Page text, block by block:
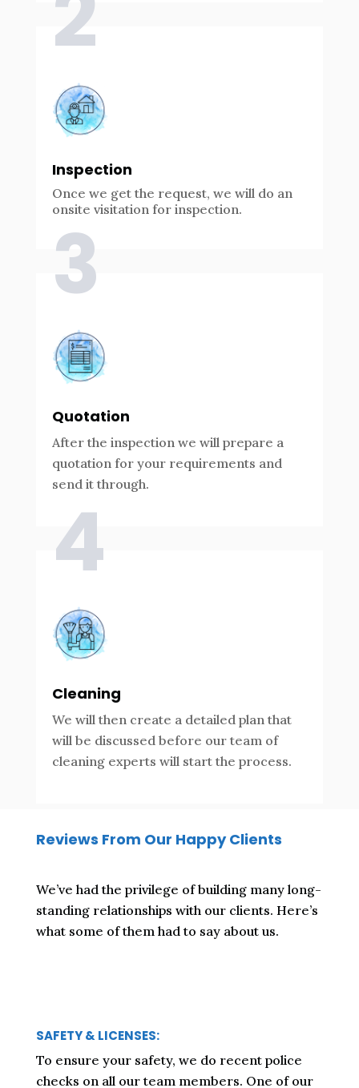
Inspection
Once we get the request, we will do an
onsite visitation for inspection.
3
Quotation
After the inspection we will prepare a
quotation for your requirements and
send it through.
4
Cleaning
We will then create a detailed plan that
will be discussed before our team of
cleaning experts will start the process.
Reviews From Our Happy Clients
We’ve had the privilege of building many long-
standing relationships with our clients. Here’s
what some of them had to say about us.
SAFETY & LICENSES:
To ensure your safety, we do recent police
checks on all our team members. One of our